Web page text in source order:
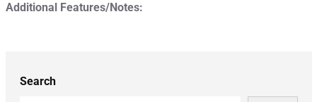
Additional Features/Notes:
Search